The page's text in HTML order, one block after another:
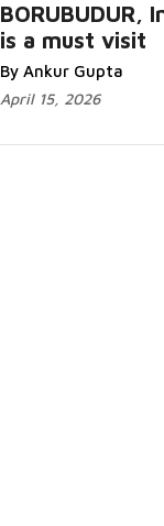
BORUBUDUR,
is a must visit
By Ankur Gupta
April 15, 2026